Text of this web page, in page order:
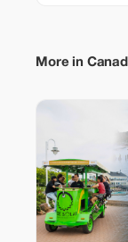
More in